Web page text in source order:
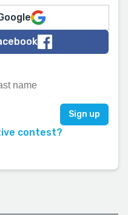
contest?